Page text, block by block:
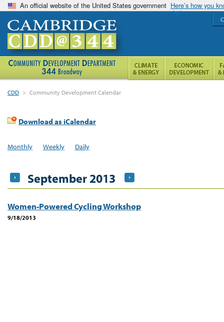
An official website of the United States government Here’s how you
CDD > Community Development Calendar
Download as iCalendar
Monthly Weekly Daily
September 2013
Women-Powered Cycling Workshop
9/18/2013